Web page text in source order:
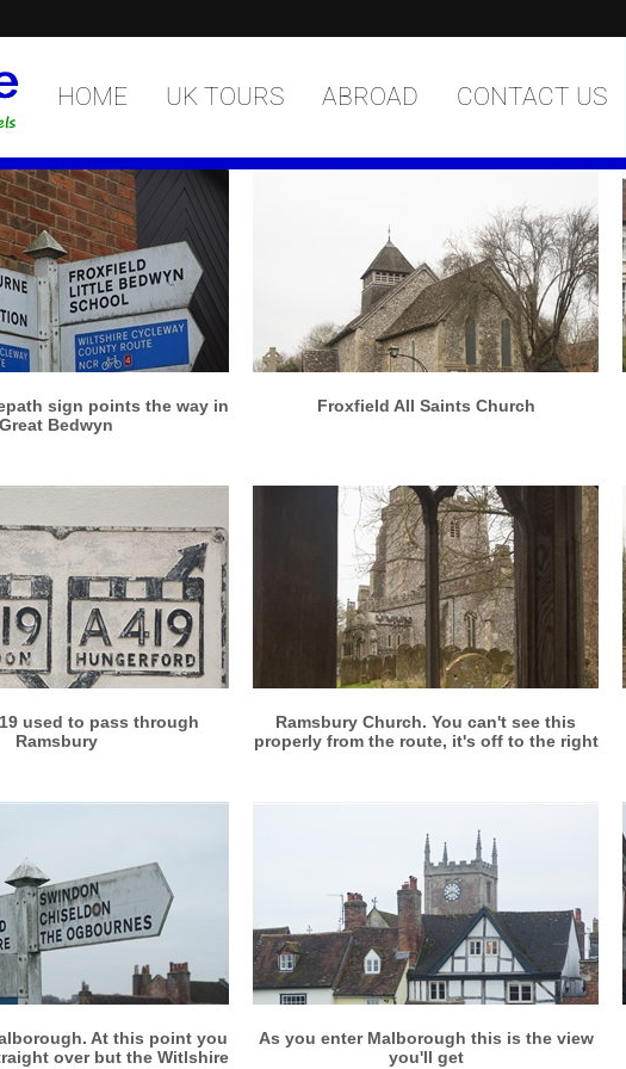
HOME UK TOURS ABROAD CONTACT US
View larger
sign points the way in
Great Bedwyn
More info View larger
Froxfield All Saints Church
info View larger
used to pass through
Ramsbury
More info View larger
Ramsbury Church. You can't see this
properly from the route, it's off to the right
View larger
At this point you
over but the Witlshire
More info View larger
As you enter Malborough this is the view
you'll get